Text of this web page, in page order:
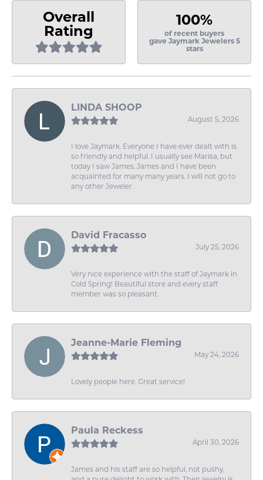
Overall
Rating
100%
of recent buyers
gave Jaymark Jewelers 5
stars
LINDA SHOOP
August 5, 2026
I love Jaymark. Everyone I have ever dealt with is
so friendly and helpful. I usually see Marisa, but
today I saw James. James and I have been
acquainted for many many years. I will not go to
any other Jeweler.
David Fracasso
July 25, 2026
Very nice experience with the staff of Jaymark in
Cold Spring! Beautiful store and every staff
member was so pleasant.
Jeanne-Marie Fleming
May 24, 2026
Lovely people here. Great service!
Paula Reckess
April 30, 2026
James and his staff are so helpful, not pushy,